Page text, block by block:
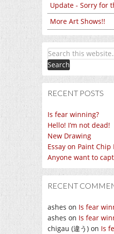
Update - Sorry for
More Art Shows!!
RECENT POSTS
Is fear winning?
Hello! I’m not dead!
New Drawing
Essay on Paint Chip
Anyone want to
RECENT
ashes on Is fear
ashes on Is fear
chigau (違う) on Is